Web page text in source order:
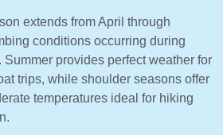
extends from April through
conditions occurring during
provides perfect weather for
trips, while shoulder seasons offer
temperatures ideal for hiking